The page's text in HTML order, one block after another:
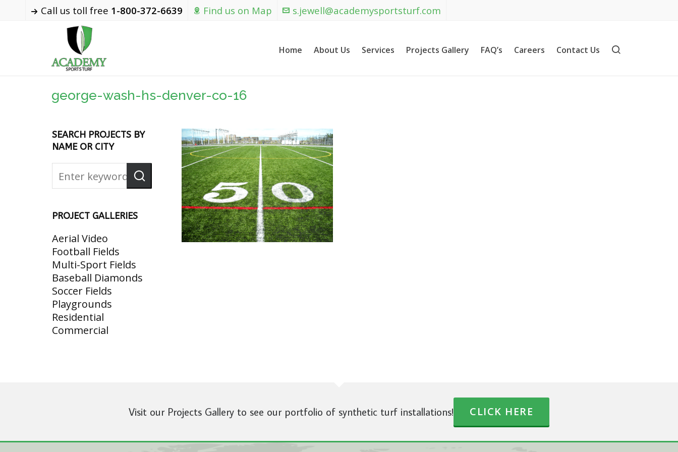
Call us toll free 1-800-372-6639 Find us on Map s.jewell@academysportsturf.com
Home About Us Services Projects Gallery FAQ’s Careers Contact Us
george-wash-hs-denver-co-16
SEARCH PROJECTS BY
NAME OR CITY
PROJECT GALLERIES
Aerial Video
Football Fields
Multi-Sport Fields
Baseball Diamonds
Soccer Fields
Playgrounds
Residential
Commercial
Visit our Projects Gallery to see our portfolio of synthetic turf installations! CLICK HERE